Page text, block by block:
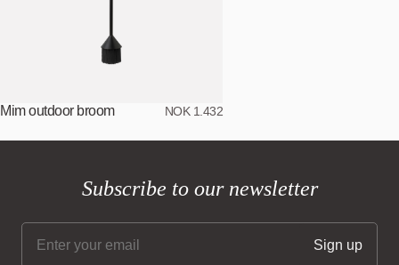
Mim outdoor broom NOK 1.432
Subscribe to our newsletter